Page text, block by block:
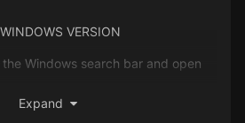
VERSION
Windows search bar and open
of the window that opens up
Expand